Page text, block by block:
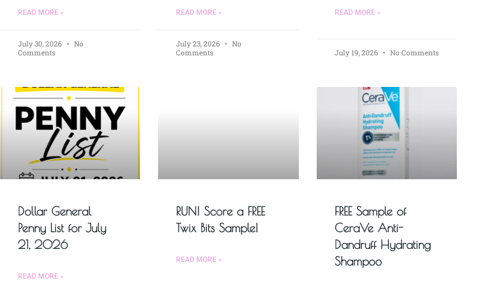
READ MORE »
July 30, 2026
No
Comments
READ MORE »
July 23, 2026
No
Comments
READ MORE »
July 19, 2026 No Comments
Dollar General
Penny List for July
21, 2026
READ MORE »
RUN! Score a FREE
Twix Bits Sample!
READ MORE »
FREE Sample of
CeraVe Anti-
Dandruff Hydrating
Shampoo